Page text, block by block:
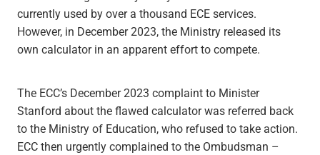
currently used by over a thousand ECE services.
However, in December 2023, the Ministry released its
own calculator in an apparent effort to compete.
The ECC’s December 2023 complaint to Minister
Stanford about the flawed calculator was referred back
to the Ministry of Education, who refused to take action.
ECC then urgently complained to the Ombudsman –